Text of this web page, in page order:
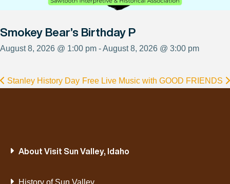
Smokey Bear’s Birthday P
August 8, 2026 @ 1:00 pm - August 8, 2026 @ 3:00 pm
Stanley History Day Free Live Music with GOOD FRIENDS
About Visit Sun Valley, Idaho
History of Sun Valley